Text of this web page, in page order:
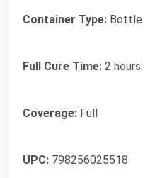
Container Type: Bottle
Full Cure Time: 2 hours
Coverage: Full
UPC: 798256025518